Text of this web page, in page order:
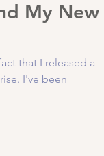
My New
that I released a
I've been